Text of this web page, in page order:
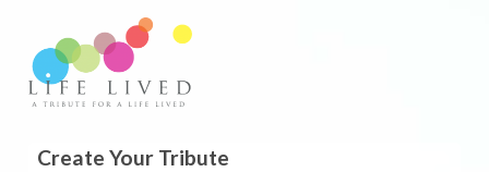
Create Your Tribute